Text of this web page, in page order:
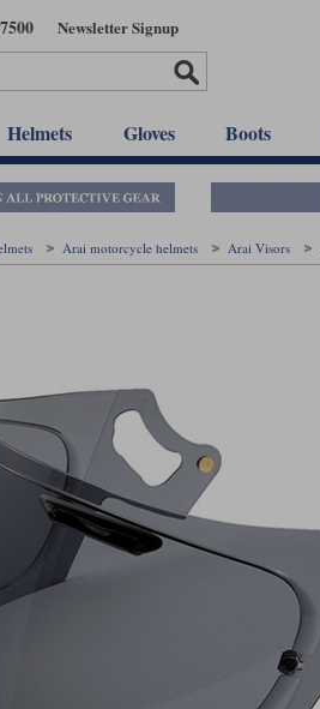
Newsletter Signup
Helmets Gloves Boots
Arai motorcycle helmets Arai Visors